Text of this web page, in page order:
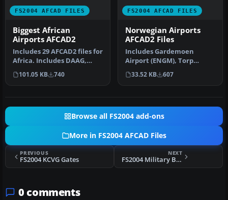
FS2004 AFCAD FILES
Biggest African
Airports AFCAD2
Includes 29 AFCAD2 files for
Africa. Includes DAAG,
DGAA, DIAP, DNMM, DRRN,
D…
101.05 KB 740
FS2004 AFCAD FILES
Norwegian Airports
AFCAD2 Files
Includes Gardemoen
Airport (ENGM), Torp
Airport (ENTO), Vaernes Air
Base, Tro…
33.52 KB 607
Browse all FS2004 add-ons
More in FS2004 AFCAD Files
PREVIOUS
FS2004 KCVG Gates
NEXT
FS2004 Military Base AFCAD2 Files
0 comments